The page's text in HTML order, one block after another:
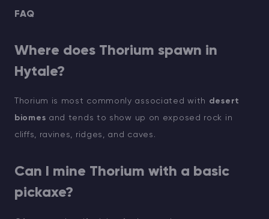
FAQ
Where does Thorium spawn in
Hytale?
Thorium is most commonly associated with desert
biomes and tends to show up on exposed rock in
cliffs, ravines, ridges, and caves.
Can I mine Thorium with a basic
pickaxe?